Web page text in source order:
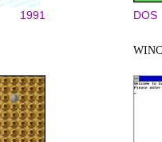
1991 DOS